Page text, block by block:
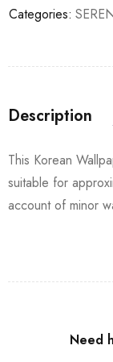
Categories:
Description
This Korean
suitable for
account of minor
Need